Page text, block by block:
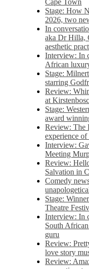
Cape Town
Stage: How
2026, two
In
aka Dr Hilla,
aesthetic
Interview: In
African
Stage:
starring
Review:
at
Stage:
award
Review: The
experience
Interview:
Meeting
Review:
Salvation in
Comedy
Stage:
Theatre
Interview: In
South
guru
Review:
love story
Review: